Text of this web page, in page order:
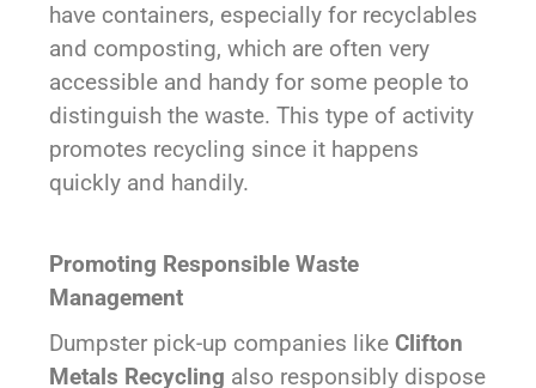
have containers, especially for recyclables
and composting, which are often very
accessible and handy for some people to
distinguish the waste. This type of activity
promotes recycling since it happens
quickly and handily.
Promoting Responsible Waste
Management
Dumpster pick-up companies likeClifton
Metals Recycling also responsibly dispose